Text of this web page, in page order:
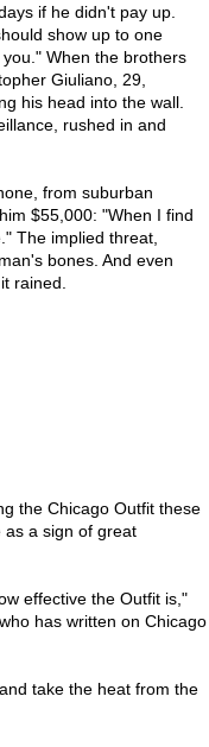
if he didn't pay up.
show up to one
When the brothers
Giuliano, 29,
his head into the wall.
rushed in and
from suburban
$55,000: "When I find
The implied threat,
bones. And even
rained.
the Chicago Outfit these
as a sign of great
effective the Outfit is,"
has written on Chicago
take the heat from the